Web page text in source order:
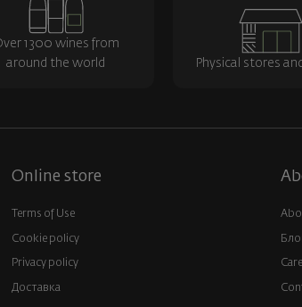
1300 wines from
around the world
Physical stores
Online store
Terms of Use
Cookie policy
Privacy policy
Доставка